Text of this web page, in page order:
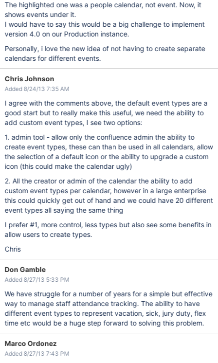
The highlighted one was a people calendar, not event. Now, it
shows events under it.
I would have to say this would be a big challenge to implement
version 4.0 on our Production instance.
Personally, i love the new idea of not having to create separate
calendars for different events.
Chris Johnson
Added 8/24/13 7:35 AM
I agree with the comments above, the default event types are a
good start but to really make this useful, we need the ability to
add custom event types, I see two options:
1. admin tool - allow only the confluence admin the ability to
create event types, these can than be used in all calendars, allow
the selection of a default icon or the ability to upgrade a custom
icon (this could make the calendar ugly)
2. All the creator or admin of the calendar the ability to add
custom event types per calendar, however in a large enterprise
this could quickly get out of hand and we could have 20 different
event types all saying the same thing
I prefer #1, more control, less types but also see some benefits in
allow users to create types.
Chris
Don Gamble
Added 8/27/13 5:33 PM
We have struggle for a number of years for a simple but effective
way to manage staff attendance tracking. The ability to have
different event types to represent vacation, sick, jury duty, flex
time etc would be a huge step forward to solving this problem.
Marco Ordonez
Added 8/27/13 7:43 PM